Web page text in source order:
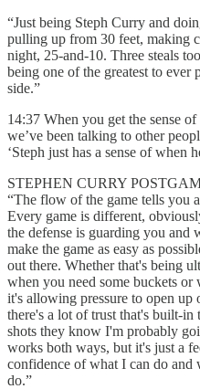
“Just being Steph Curry and
pulling up from 30 feet, making
night, 25-and-10. Three steals
being one of the greatest to ever
side.”
14:37 When you get the sense
we’ve been talking to other
‘Steph just has a sense of when
STEPHEN CURRY
“The flow of the game tells you
Every game is different,
the defense is guarding you and
make the game as easy as
out there. Whether that's being
when you need some buckets or
it's allowing pressure to open up
there's a lot of trust that's built-
shots they know I'm probably
works both ways, but it's just a
confidence of what I can do and
do.”